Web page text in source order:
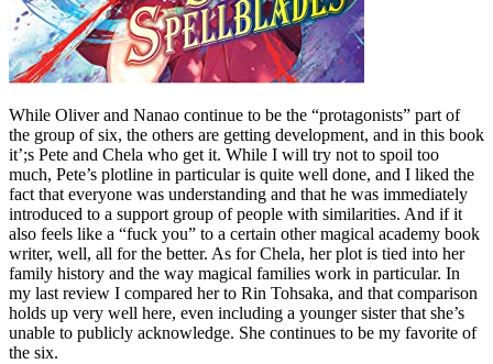
While Oliver and Nanao continue to be the “protagonists” part of
the group of six, the others are getting development, and in this book
it’;s Pete and Chela who get it. While I will try not to spoil too
much, Pete’s plotline in particular is quite well done, and I liked the
fact that everyone was understanding and that he was immediately
introduced to a support group of people with similarities. And if it
also feels like a “fuck you” to a certain other magical academy book
writer, well, all for the better. As for Chela, her plot is tied into her
family history and the way magical families work in particular. In
my last review I compared her to Rin Tohsaka, and that comparison
holds up very well here, even including a younger sister that she’s
unable to publicly acknowledge. She continues to be my favorite of
the six.